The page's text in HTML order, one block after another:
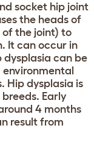
socket hip joint
the heads of
of the joint) to
It can occur in
dysplasia can be
Hip dysplasia is
Early
4 months
result from